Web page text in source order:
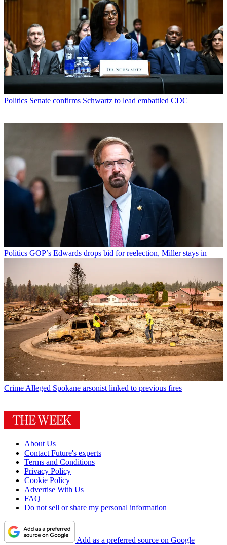
Politics Senate confirms Schwartz to lead embattled CDC
Politics GOP’s Edwards drops bid for reelection, Miller stays in
Crime Alleged Spokane arsonist linked to previous fires
About Us
Contact Future's experts
Terms and Conditions
Privacy Policy
Cookie Policy
Advertise With Us
FAQ
Do not sell or share my personal information
Add as a preferred source on Google